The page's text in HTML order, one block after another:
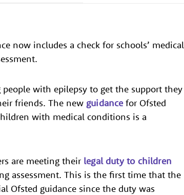
now includes a check for schools’ medical
with epilepsy to get the support they
friends. The new guidancefor Ofsted
with medical conditions is a
are meeting their legal duty to children
assessment. This is the first time that the
Ofsted guidance since the duty was